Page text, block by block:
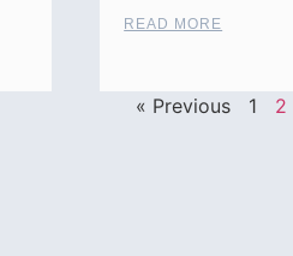
READ MORE
« Previous 1 2